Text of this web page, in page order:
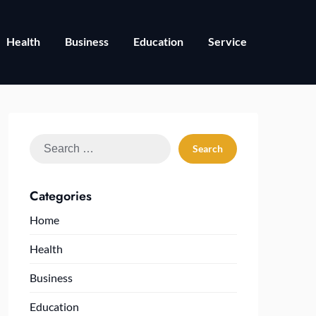
Health Business Education Service
Search
Categories
Home
Health
Business
Education